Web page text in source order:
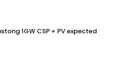
1GW CSP + PV expected